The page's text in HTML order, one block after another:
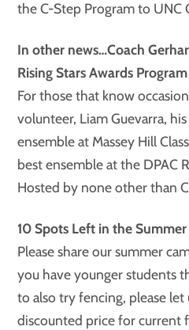
the C-Step Program to UNC
In other news…Coach
Rising Stars Awards Program
For those that know
volunteer, Liam Guevarra,
ensemble at Massey Hill
best ensemble at the DPAC
Hosted by none other than
10 Spots Left in the
Please share our summer
you have younger students
to also try fencing, please let
discounted price for current